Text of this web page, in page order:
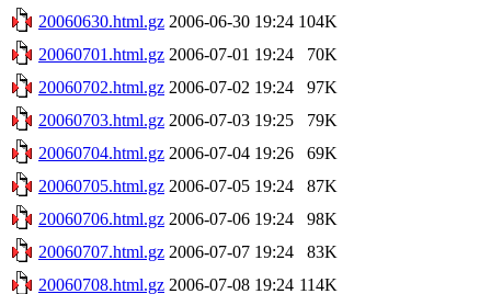
20060630.html.gz 2006-06-30 19:24 104K
20060701.html.gz 2006-07-01 19:24
70K
20060702.html.gz 2006-07-02 19:24
97K
20060703.html.gz 2006-07-03 19:25
79K
20060704.html.gz 2006-07-04 19:26
69K
20060705.html.gz 2006-07-05 19:24
87K
20060706.html.gz 2006-07-06 19:24
98K
20060707.html.gz 2006-07-07 19:24
83K
20060708.html.gz 2006-07-08 19:24 114K